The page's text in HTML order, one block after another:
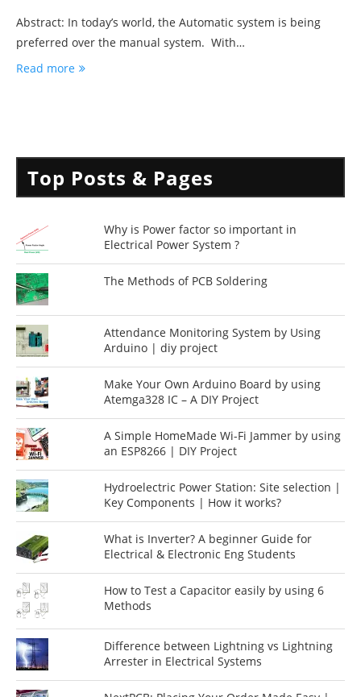
Abstract: In today’s world, the Automatic system is being
preferred over the manual system. With…
Read more
Top Posts & Pages
Why is Power factor so important in
Electrical Power System ?
The Methods of PCB Soldering
Attendance Monitoring System by Using
Arduino | diy project
Make Your Own Arduino Board by using
Atemga328 IC – A DIY Project
A Simple HomeMade Wi-Fi Jammer by using
an ESP8266 | DIY Project
Hydroelectric Power Station: Site selection |
Key Components | How it works?
What is Inverter? A beginner Guide for
Electrical & Electronic Eng Students
How to Test a Capacitor easily by using 6
Methods
Difference between Lightning vs Lightning
Arrester in Electrical Systems